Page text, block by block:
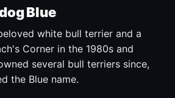
Blue
white bull terrier and a
Corner in the 1980s and
several bull terriers since,
the Blue name.